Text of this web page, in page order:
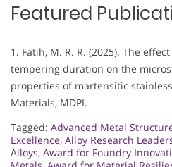
Featured
1. Fatih, M. R. R. (2025). The
tempering duration on the
properties of martensitic
Materials, MDPI.
Tagged: Advanced Metal
Excellence, Alloy Research
Alloys, Award for Foundry